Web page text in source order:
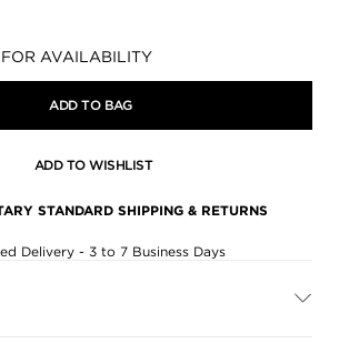
AVAILABILITY
ADD TO BAG
ADD TO WISHLIST
STANDARD SHIPPING & RETURNS
Delivery - 3 to 7 Business Days